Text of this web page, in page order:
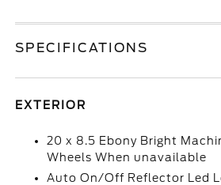
SPECIFICATIONS
EXTERIOR
20 x 8.5 Ebony Bright
Wheels When unavailable
Auto On/Off Reflector Led